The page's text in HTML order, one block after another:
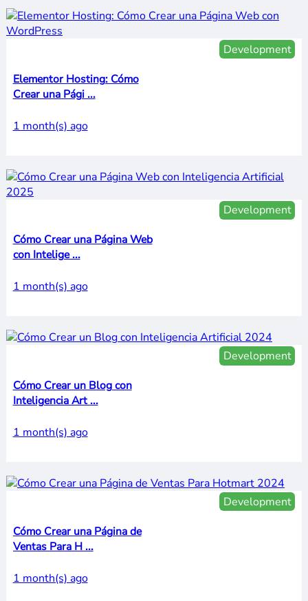
Development
Elementor Hosting: Cómo
Crear una Pági ...
1 month(s) ago
Development
Cómo Crear una Página Web
con Intelige ...
1 month(s) ago
Development
Cómo Crear un Blog con
Inteligencia Art ...
1 month(s) ago
Development
Cómo Crear una Página de
Ventas Para H ...
1 month(s) ago